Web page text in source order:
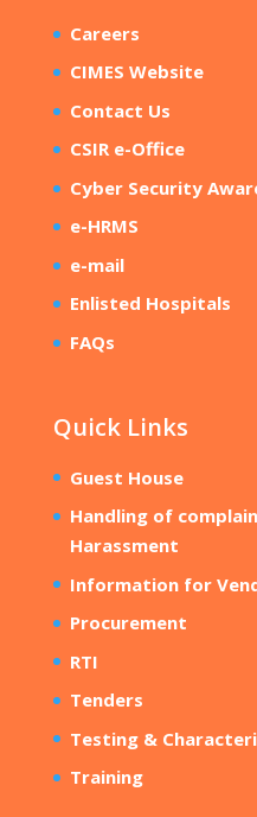
Careers
CIMES Website
Contact Us
CSIR e-Office
Cyber Security
e-HRMS
e-mail
Enlisted Hospitals
FAQs
Quick Links
Guest House
Handling of
Harassment
Information for
Procurement
RTI
Tenders
Testing &
Training